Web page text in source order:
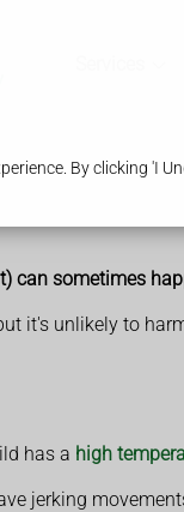
By clicking 'I
can sometimes
it's unlikely to
has a high
jerking